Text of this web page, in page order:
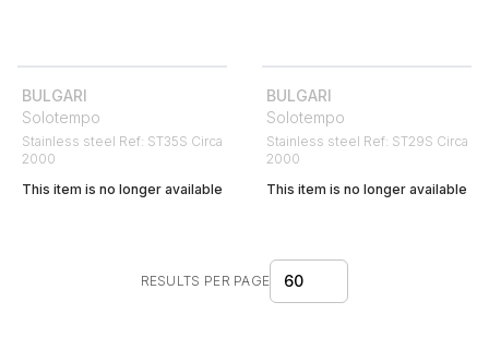
BULGARI
Solotempo
Stainless steel Ref: ST35S Circa
2000
This item is no longer available
BULGARI
Solotempo
Stainless steel Ref: ST29S Circa
2000
This item is no longer available
RESULTS PER PAGE 60